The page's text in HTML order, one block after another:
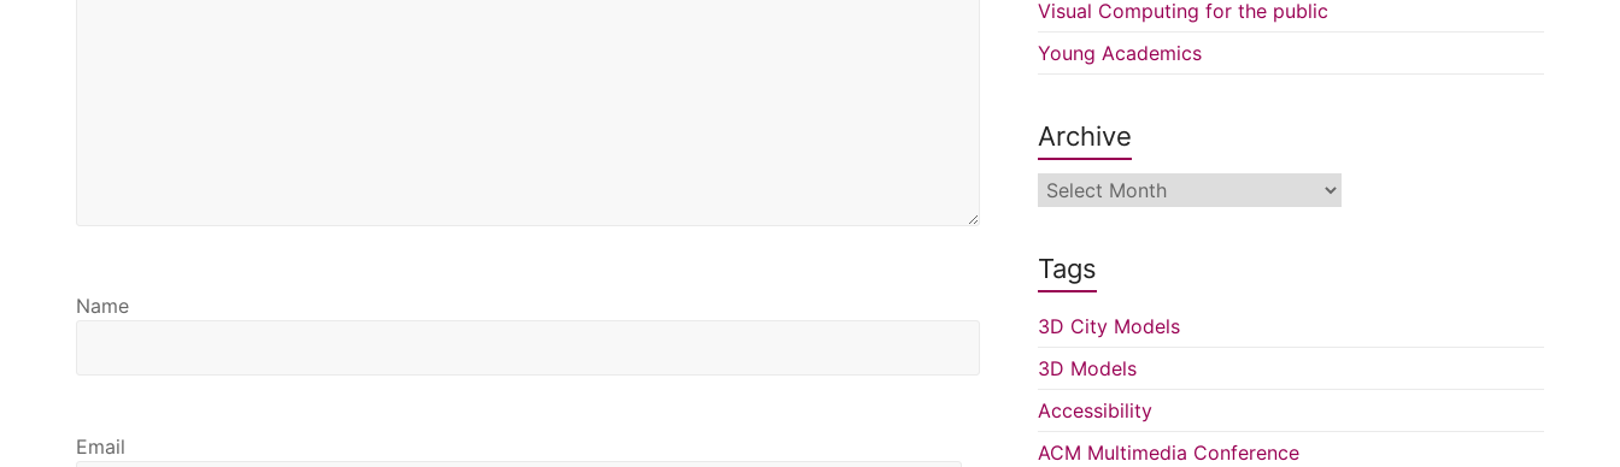
Name
Email
Visual Computing for the public
Young Academics
Archive
Archive
Tags
3D City Models
3D Models
Accessibility
ACM Multimedia Conference